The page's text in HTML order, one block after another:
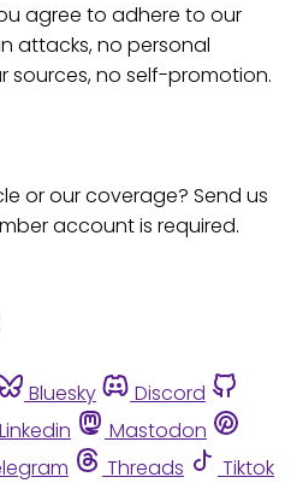
agree to adhere to our
attacks, no personal
sources, no self-promotion.
or our coverage? Send us
account is required.
Bluesky
Discord
Linkedin
Mastodon
Threads
Tiktok